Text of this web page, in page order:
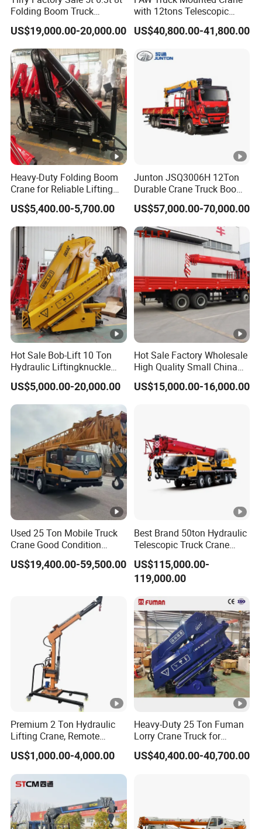
Folding Boom Truck
Mounted Hydraulic Crane
US$19,000.00-20,000.00
with 12tons Telescopic
Crane for Saudi Arabia
US$40,800.00-41,800.00
Heavy-Duty Folding Boom
Crane for Reliable Lifting
Solutions
US$5,400.00-5,700.00
Junton JSQ3006H 12Ton
Durable Crane Truck Boom
Lifting Straight Boom Truck
Mounted Crane Telescopic
Hoist Loading Crane for
Construction
US$57,000.00-70,000.00
Hot Sale Bob-Lift 10 Ton
Hydraulic Liftingknuckle
Boom Truck Mounted Crane
Mobile Crane Manufacturer
for Construction
US$5,000.00-20,000.00
Hot Sale Factory Wholesale
High Quality Small China
Crane Manipulator
US$15,000.00-16,000.00
Used 25 Ton Mobile Truck
Crane Good Condition
Hydraulic Boom Truck
Crane Competitive Price
US$19,400.00-59,500.00
Best Brand 50ton Hydraulic
Telescopic Truck Crane
Stc500c5 Mobile Crane 5
Boom Truck Mounted Crane
60m Lifting Machinery for
US$115,000.00-
119,000.00
Premium 2 Ton Hydraulic
Lifting Crane, Remote
Operated with Telescopic
Boom and Full Rotation
US$1,000.00-4,000.00
Heavy-Duty 25 Ton Fuman
Lorry Crane Truck for
Superior Lifting
US$40,400.00-40,700.00